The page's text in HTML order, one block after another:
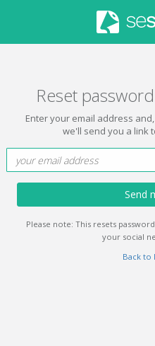
Reset
Enter your email address
we'll send you a link
Send
Please note: This resets
your social
Back to